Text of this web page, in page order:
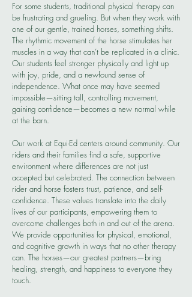
For some students, traditional physical therapy can
be frustrating and grueling. But when they work with
one of our gentle, trained horses, something shifts.
The rhythmic movement of the horse stimulates her
muscles in a way that can’t be replicated in a clinic.
Our students feel stronger physically and light up
with joy, pride, and a newfound sense of
independence. What once may have seemed
impossible—sitting tall, controlling movement,
gaining confidence—becomes a new normal while
at the barn.
Our work at Equi-Ed centers around community. Our
riders and their families find a safe, supportive
environment where differences are not just
accepted but celebrated. The connection between
rider and horse fosters trust, patience, and self-
confidence. These values translate into the daily
lives of our participants, empowering them to
overcome challenges both in and out of the arena.
We provide opportunities for physical, emotional,
and cognitive growth in ways that no other therapy
can. The horses—our greatest partners—bring
healing, strength, and happiness to everyone they
touch.